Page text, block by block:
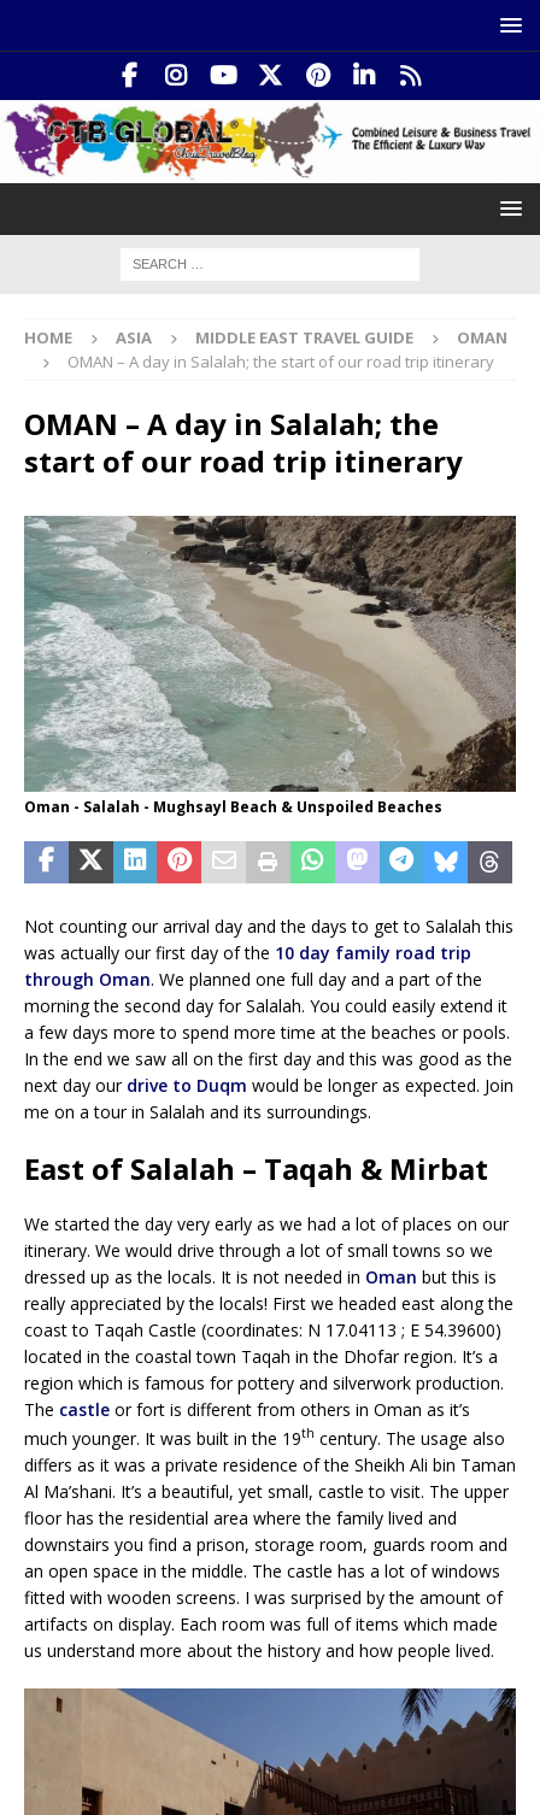
HOME ASIA MIDDLE EAST TRAVEL GUIDE
OMAN
OMAN – A day in Salalah; the start of our road trip itinerary
OMAN – A day in Salalah; the
start of our road trip itinerary
Oman - Salalah - Mughsayl Beach & Unspoiled Beaches
Not counting our arrival day and the days to get to Salalah this
was actually our first day of the 10 day family road trip
through Oman. We planned one full day and a part of the
morning the second day for Salalah. You could easily extend it
a few days more to spend more time at the beaches or pools.
In the end we saw all on the first day and this was good as the
next day our drive to Duqm would be longer as expected. Join
me on a tour in Salalah and its surroundings.
East of Salalah – Taqah & Mirbat
We started the day very early as we had a lot of places on our
itinerary. We would drive through a lot of small towns so we
dressed up as the locals. It is not needed in Oman but this is
really appreciated by the locals! First we headed east along the
coast to Taqah Castle (coordinates: N 17.04113 ; E 54.39600)
located in the coastal town Taqah in the Dhofar region. It’s a
region which is famous for pottery and silverwork production.
The castle or fort is different from others in Oman as it’s
much younger. It was built in the 19th century. The usage also
differs as it was a private residence of the Sheikh Ali bin Taman
Al Ma’shani. It’s a beautiful, yet small, castle to visit. The upper
floor has the residential area where the family lived and
downstairs you find a prison, storage room, guards room and
an open space in the middle. The castle has a lot of windows
fitted with wooden screens. I was surprised by the amount of
artifacts on display. Each room was full of items which made
us understand more about the history and how people lived.